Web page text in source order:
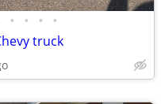
• • • •
truck